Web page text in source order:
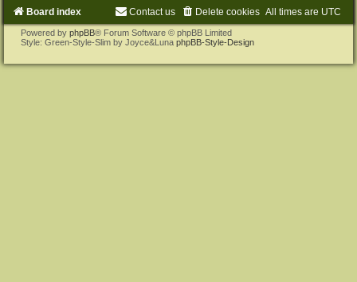
Board index All times are UTC
Delete cookies
Contact us
Powered by phpBB® Forum Software © phpBB Limited
Style: Green-Style-Slim by Joyce&Luna phpBB-Style-Design